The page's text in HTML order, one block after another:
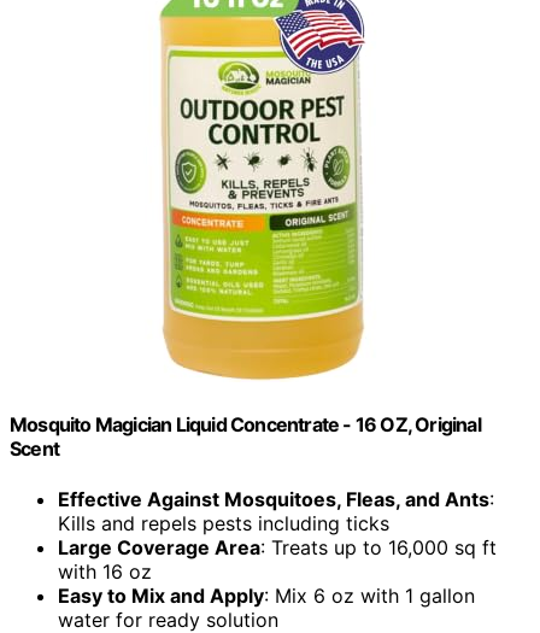
Mosquito Magician Liquid Concentrate - 16 OZ, Original
Scent
Effective Against Mosquitoes, Fleas, and Ants:
Kills and repels pests including ticks
Large Coverage Area: Treats up to 16,000 sq ft
with 16 oz
Easy to Mix and Apply: Mix 6 oz with 1 gallon
water for ready solution